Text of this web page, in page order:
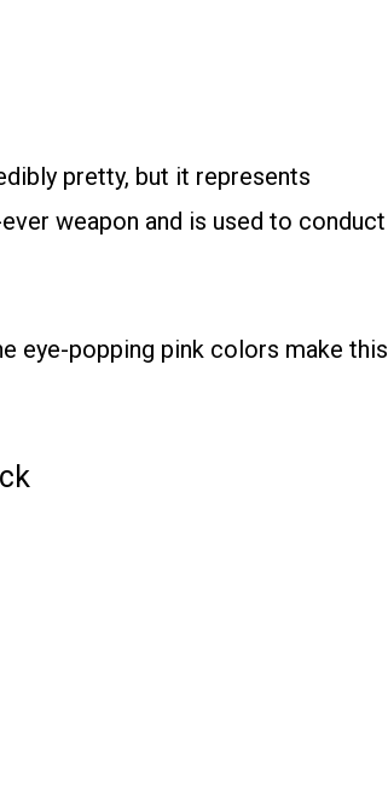
pretty, but it represents
weapon and is used to conduct
eye-popping pink colors make this